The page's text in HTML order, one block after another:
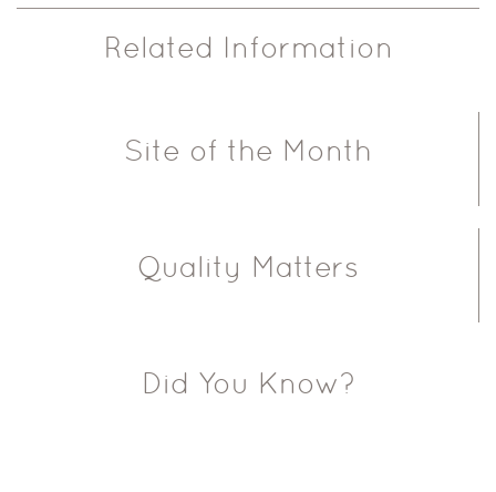
Related Information
Site of the Month
Quality Matters
Did You Know?